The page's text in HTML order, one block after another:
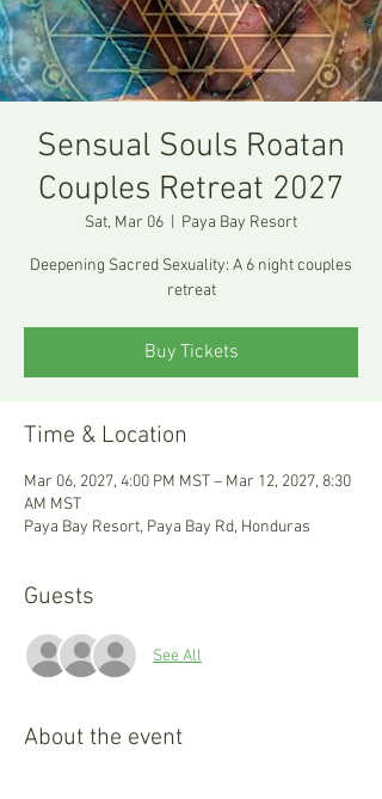
Sensual Souls Roatan
Couples Retreat 2027
Sat, Mar 06 Paya Bay Resort
Deepening Sacred Sexuality: A 6 night couples
retreat
Buy Tickets
Time & Location
Mar 06, 2027, 4:00 PM MST – Mar 12, 2027, 8:30
AM MST
Paya Bay Resort, Paya Bay Rd, Honduras
Guests
See All
About the event